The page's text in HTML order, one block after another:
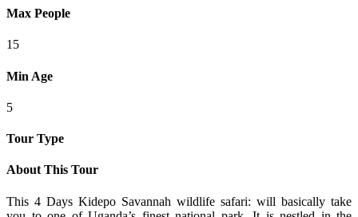
Max People
15
Min Age
5
Tour Type
About This Tour
This 4 Days Kidepo Savannah wildlife safari: will basically take